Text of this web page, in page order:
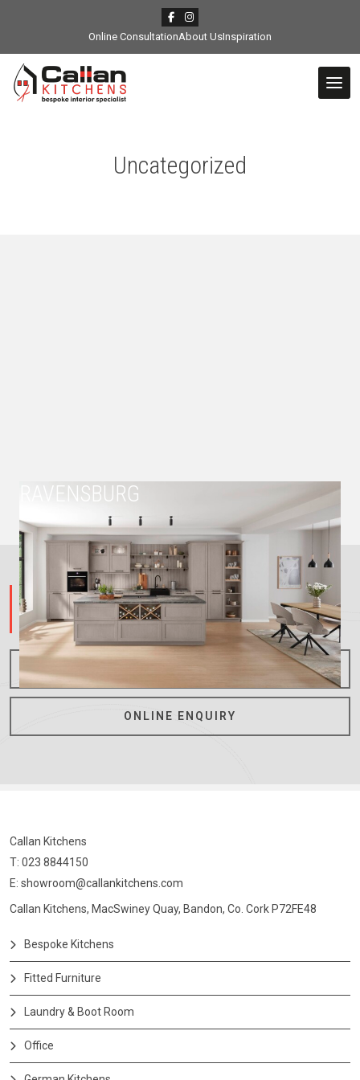
Online ConsultationAbout UsInspiration
Uncategorized
RAVENSBURG
023 8844150
CREATIVE THINKING POSITIVE SOLUTIONS
ONLINE ENQUIRY
Callan Kitchens
T: 023 8844150
E: showroom@callankitchens.com
Callan Kitchens, MacSwiney Quay, Bandon, Co. Cork P72FE48
Bespoke Kitchens
Fitted Furniture
Laundry & Boot Room
Office